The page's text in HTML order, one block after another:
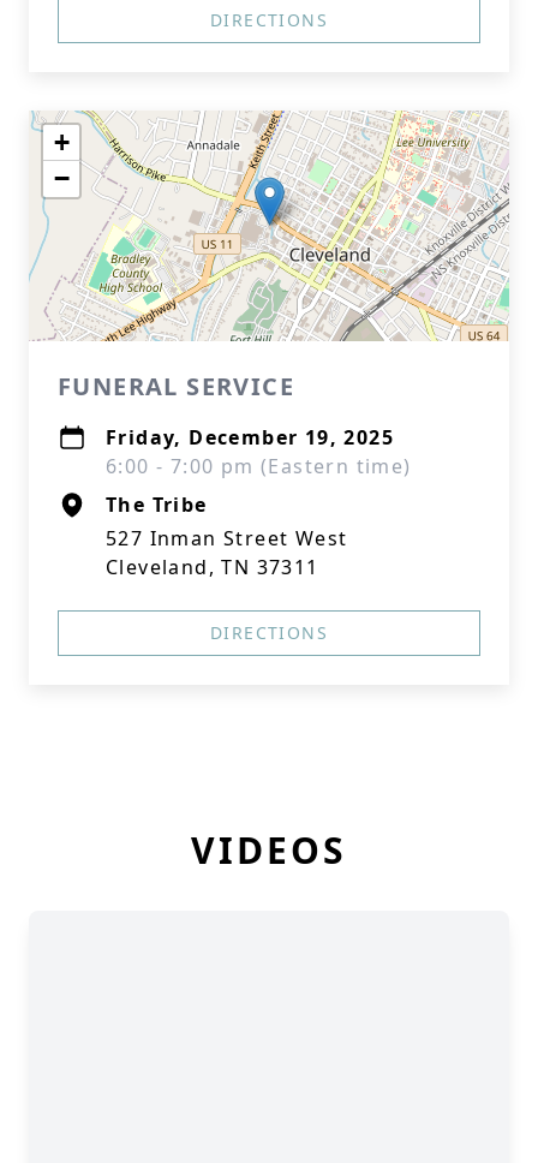
DIRECTIONS
+
−
FUNERAL SERVICE
Friday, December 19, 2025
6:00 - 7:00 pm (Eastern time)
The Tribe
527 Inman Street West
Cleveland, TN 37311
DIRECTIONS
VIDEOS